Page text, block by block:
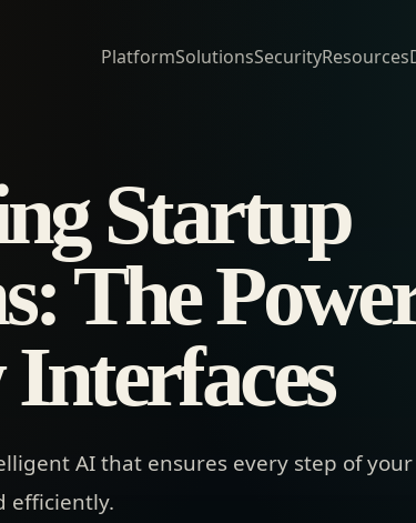
PlatformSolutionsSecurityResources
Startup
The
AI that ensures every step of
efficiently.